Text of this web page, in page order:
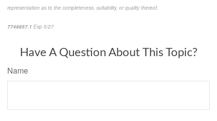
representation as to the completeness, suitability, or quality thereof.
7749857.1 Exp 5/27
Have A Question About This Topic?
Name